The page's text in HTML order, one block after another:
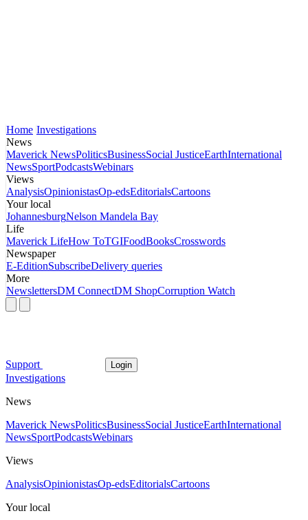
Home Investigations
News
Maverick NewsPoliticsBusinessSocial JusticeEarthInternational
NewsSportPodcastsWebinars
Views
AnalysisOpinionistasOp-edsEditorialsCartoons
Your local
JohannesburgNelson Mandela Bay
Life
Maverick LifeHow ToTGIFoodBooksCrosswords
Newspaper
E-EditionSubscribeDelivery queries
More
NewslettersDM ConnectDM ShopCorruption Watch
Support Login
Investigations
News
Maverick NewsPoliticsBusinessSocial JusticeEarthInternational
NewsSportPodcastsWebinars
Views
AnalysisOpinionistasOp-edsEditorialsCartoons
Your local